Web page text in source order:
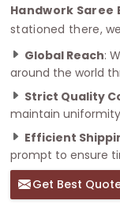
Handwork Saree
stationed there,
Global Reach:
around the world
Strict Quality
maintain
Efficient
prompt to ensure
Get Best